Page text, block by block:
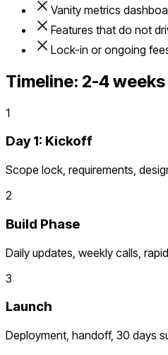
Vanity metrics
Features that do not
Lock-in or ongoing
Timeline: 2-4 weeks
1
Day 1: Kickoff
Scope lock, requirements,
2
Build Phase
Daily updates, weekly calls,
3
Launch
Deployment, handoff, 30 days